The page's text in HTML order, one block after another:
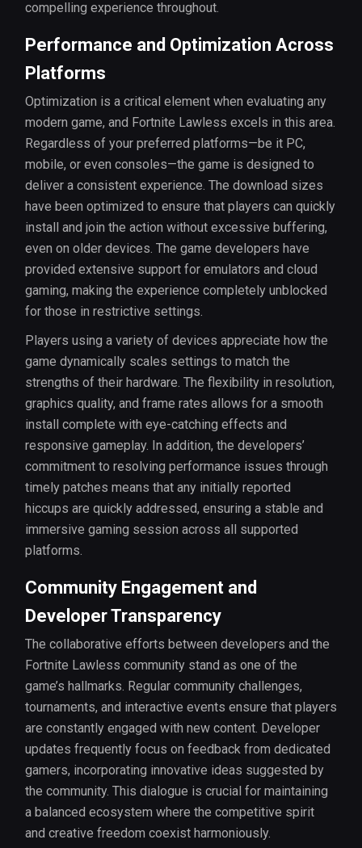
compelling experience throughout.
Performance and Optimization Across
Platforms
Optimization is a critical element when evaluating any
modern game, and Fortnite Lawless excels in this area.
Regardless of your preferred platforms—be it PC,
mobile, or even consoles—the game is designed to
deliver a consistent experience. The download sizes
have been optimized to ensure that players can quickly
install and join the action without excessive buffering,
even on older devices. The game developers have
provided extensive support for emulators and cloud
gaming, making the experience completely unblocked
for those in restrictive settings.
Players using a variety of devices appreciate how the
game dynamically scales settings to match the
strengths of their hardware. The flexibility in resolution,
graphics quality, and frame rates allows for a smooth
install complete with eye-catching effects and
responsive gameplay. In addition, the developers’
commitment to resolving performance issues through
timely patches means that any initially reported
hiccups are quickly addressed, ensuring a stable and
immersive gaming session across all supported
platforms.
Community Engagement and
Developer Transparency
The collaborative efforts between developers and the
Fortnite Lawless community stand as one of the
game’s hallmarks. Regular community challenges,
tournaments, and interactive events ensure that players
are constantly engaged with new content. Developer
updates frequently focus on feedback from dedicated
gamers, incorporating innovative ideas suggested by
the community. This dialogue is crucial for maintaining
a balanced ecosystem where the competitive spirit
and creative freedom coexist harmoniously.